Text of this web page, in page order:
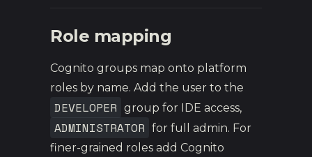
Role mapping
Cognito groups map onto platform
roles by name. Add the user to the
DEVELOPER group for IDE access,
ADMINISTRATOR for full admin. For
finer-grained roles add Cognito